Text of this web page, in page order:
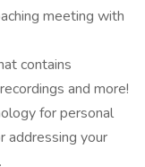
meeting with
contains
and more!
for personal
addressing your